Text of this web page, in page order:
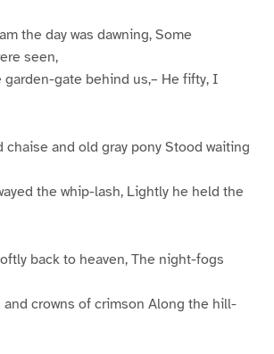
the day was dawning, Some
seen,
garden-gate behind us,– He fifty, I
and old gray pony Stood waiting
the whip-lash, Lightly he held the
back to heaven, The night-fogs
crowns of crimson Along the hill-